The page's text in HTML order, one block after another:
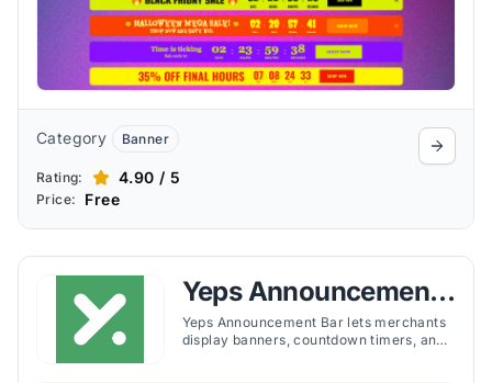
Category Banner
Rating: 4.90 / 5
Price: Free
Yeps Announcement
Bar, Banners
Yeps Announcement Bar lets merchants
display banners, countdown timers, and